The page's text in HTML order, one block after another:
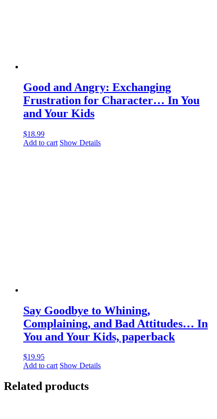
Good and Angry: Exchanging
Frustration for Character… In You
and Your Kids
$18.99
Add to cart Show Details
Say Goodbye to Whining,
Complaining, and Bad Attitudes… In
You and Your Kids, paperback
$19.95
Add to cart Show Details
Related products